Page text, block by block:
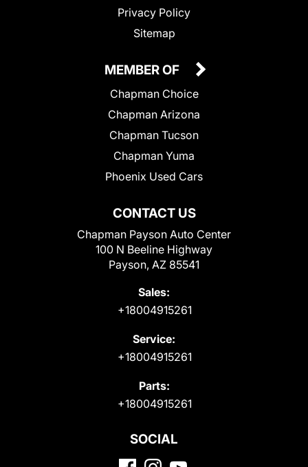
Privacy Policy
Sitemap
CONTACT US
Chapman Payson Auto Center
100 N Beeline Highway
Payson, AZ 85541
Sales:
+18004915261
Service:
+18004915261
Parts:
+18004915261
MEMBER OF
Chapman Choice
Chapman Arizona
Chapman Tucson
Chapman Yuma
Phoenix Used Cars
SOCIAL